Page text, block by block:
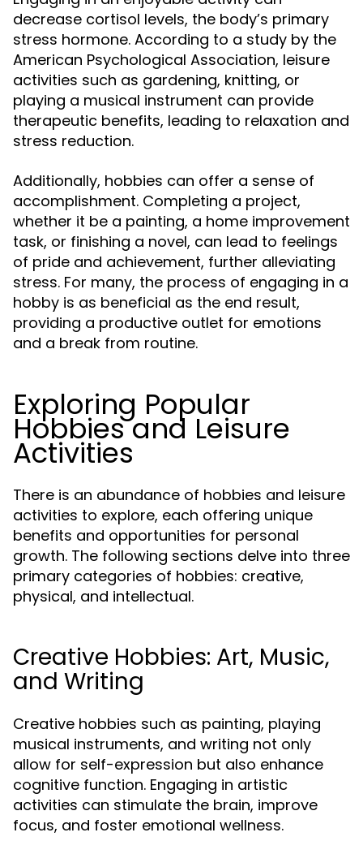
decrease cortisol levels, the body’s primary
stress hormone. According to a study by the
American Psychological Association, leisure
activities such as gardening, knitting, or
playing a musical instrument can provide
therapeutic benefits, leading to relaxation and
stress reduction.
Additionally, hobbies can offer a sense of
accomplishment. Completing a project,
whether it be a painting, a home improvement
task, or finishing a novel, can lead to feelings
of pride and achievement, further alleviating
stress. For many, the process of engaging in a
hobby is as beneficial as the end result,
providing a productive outlet for emotions
and a break from routine.
Exploring Popular
Hobbies and Leisure
Activities
There is an abundance of hobbies and leisure
activities to explore, each offering unique
benefits and opportunities for personal
growth. The following sections delve into three
primary categories of hobbies: creative,
physical, and intellectual.
Creative Hobbies: Art, Music,
and Writing
Creative hobbies such as painting, playing
musical instruments, and writing not only
allow for self-expression but also enhance
cognitive function. Engaging in artistic
activities can stimulate the brain, improve
focus, and foster emotional wellness.